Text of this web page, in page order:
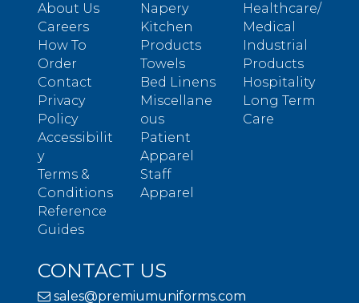
About Us
Careers
How To
Order
Contact
Privacy
Policy
Accessibilit
y
Terms &
Conditions
Reference
Guides
Napery
Kitchen
Products
Towels
Bed Linens
Miscellane
ous
Patient
Apparel
Staff
Apparel
Healthcare/
Medical
Industrial
Products
Hospitality
Long Term
Care
CONTACT US
sales@premiumuniforms.com